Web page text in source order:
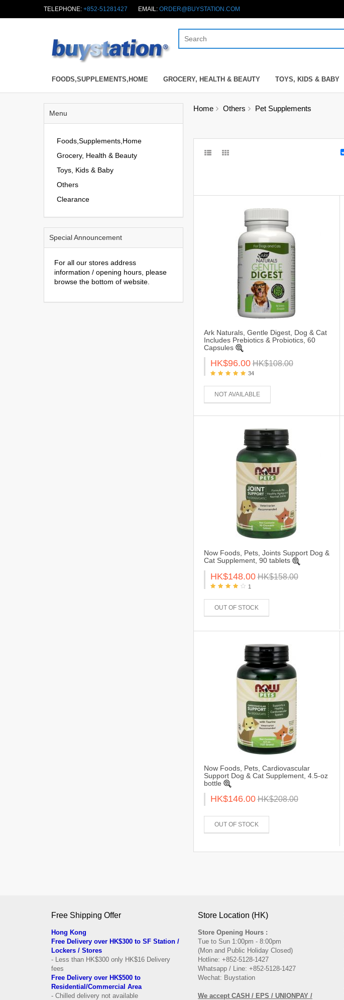
TELEPHONE: +852-51281427 EMAIL: ORDER@BUYSTATION.COM
FOODS,SUPPLEMENTS,HOME GROCERY, HEALTH & BEAUTY TOYS, KIDS & BABY
Menu
Foods,Supplements,Home
Grocery, Health & Beauty
Toys, Kids & Baby
Others
Clearance
Special Announcement
For all our stores address
information / opening hours, please
browse the bottom of website.
Home Others Pet Supplements
Ark Naturals, Gentle Digest, Dog & Cat
Includes Prebiotics & Probiotics, 60
Capsules
HK$96.00 HK$108.00
34
NOT AVAILABLE
Now Foods, Pets, Joints Support Dog &
Cat Supplement, 90 tablets
HK$148.00 HK$158.00
1
OUT OF STOCK
Now Foods, Pets, Cardiovascular
Support Dog & Cat Supplement, 4.5-oz
bottle
HK$146.00 HK$208.00
OUT OF STOCK
Free Shipping Offer
Hong Kong
Free Delivery over HK$300 to SF Station /
Lockers / Stores
- Less than HK$300 only HK$16 Delivery
fees
Free Delivery over HK$500 to
Residential/Commercial Area
- Chilled delivery not available
Store Location (HK)
Store Opening Hours :
Tue to Sun 1:00pm - 8:00pm
(Mon and Public Holiday Closed)
Hotline: +852-5128-1427
Whatsapp / Line: +852-5128-1427
Wechat: Buystation
We accept CASH / EPS / UNIONPAY /